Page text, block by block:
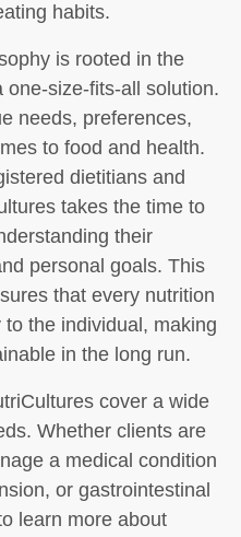
habits.
is rooted in the
one-size-fits-all solution.
needs, preferences,
to food and health.
dietitians and
takes the time to
their
personal goals. This
that every nutrition
the individual, making
in the long run.
cover a wide
Whether clients are
a medical condition
or gastrointestinal
learn more about